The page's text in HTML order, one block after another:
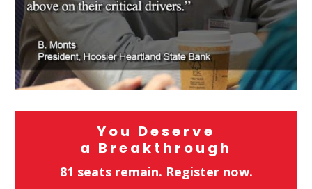
You Deserve
a Breakthrough
81 seats remain. Register now.